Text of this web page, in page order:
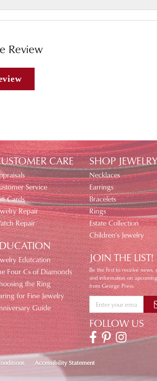
Review
CARE
Service
Cards
Repair
Repair
Edutcation
Four Cs of Diamonds
the Ring
for Fine Jewelry
Guide
SHOP JEWELRY
Necklaces
Earrings
Bracelets
Rings
Estate Collection
Children's Jewelry
JOIN THE LIST!
Be the first to receive news,
and information on
from George Press.
FOLLOW US
Accessibility Statement